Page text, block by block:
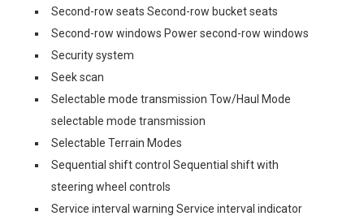
Second-row seats Second-row bucket seats
Second-row windows Power second-row windows
Security system
Seek scan
Selectable mode transmission Tow/Haul Mode
selectable mode transmission
Selectable Terrain Modes
Sequential shift control Sequential shift with
steering wheel controls
Service interval warning Service interval indicator